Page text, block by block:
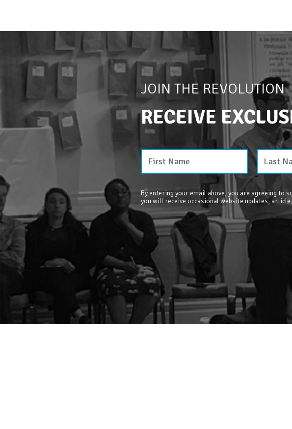
JOIN THE REVOLUTION
RECEIVE
By entering your email above, you are agreeing to
you will receive occasional website updates,